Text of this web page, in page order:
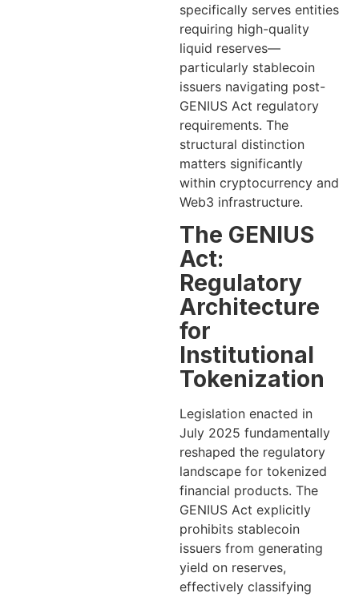
specifically serves entities
requiring high-quality
liquid reserves—
particularly stablecoin
issuers navigating post-
GENIUS Act regulatory
requirements. The
structural distinction
matters significantly
within cryptocurrency and
Web3 infrastructure.
The GENIUS
Act:
Regulatory
Architecture
for
Institutional
Tokenization
Legislation enacted in
July 2025 fundamentally
reshaped the regulatory
landscape for tokenized
financial products. The
GENIUS Act explicitly
prohibits stablecoin
issuers from generating
yield on reserves,
effectively classifying